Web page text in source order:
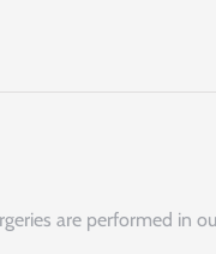
are performed in